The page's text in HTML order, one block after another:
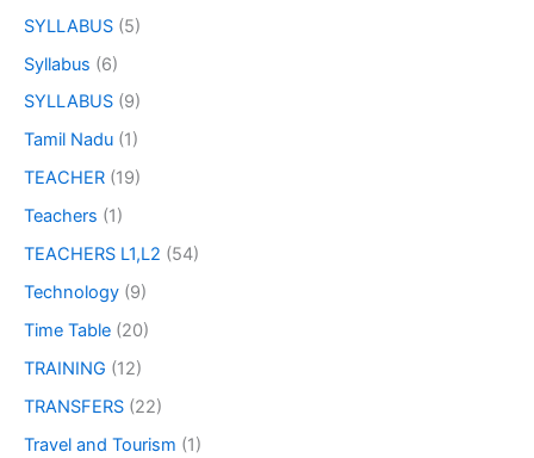
SYLLABUS (5)
Syllabus (6)
SYLLABUS (9)
Tamil Nadu (1)
TEACHER (19)
Teachers (1)
TEACHERS L1,L2 (54)
Technology (9)
Time Table (20)
TRAINING (12)
TRANSFERS (22)
Travel and Tourism (1)